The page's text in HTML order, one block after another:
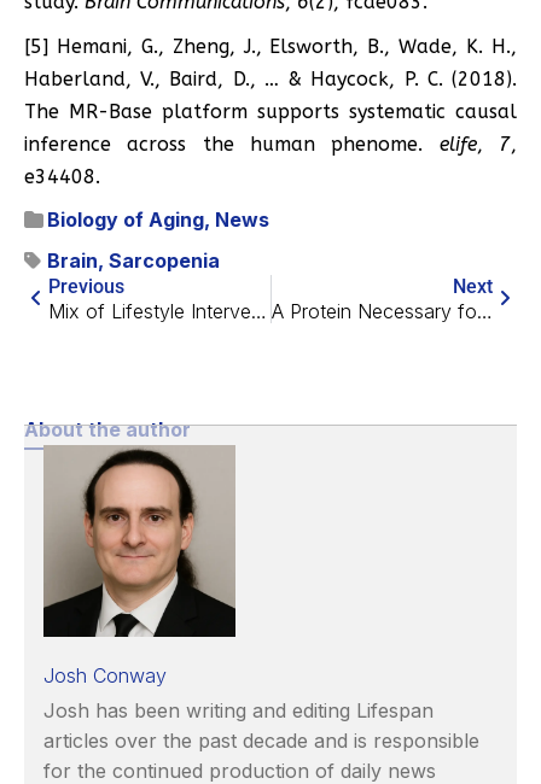
[5] Hemani, G., Zheng, J., Elsworth, B., Wade, K. H.,
Haberland, V., Baird, D., … & Haycock, P. C. (2018).
The MR-Base platform supports systematic causal
inference across the human phenome. elife, 7,
e34408.
Biology of Aging, News
Brain, Sarcopenia
Previous
Mix of Lifestyle Interventions Might Reverse Alzheimer’s
Next
A Protein Necessary for Corneal Healing
About the author
Josh Conway
Josh has been writing and editing Lifespan
articles over the past decade and is responsible
for the continued production of daily news